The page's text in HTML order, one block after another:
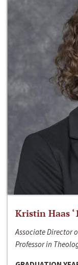
Kristin Haas
Associate Director
Professor in